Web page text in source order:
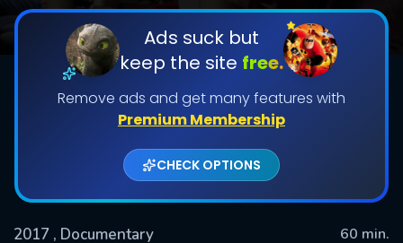
Ads suck but
keep the site free.
Remove ads and get many features with
Premium Membership
CHECK OPTIONS
2017 , Documentary
60 min.